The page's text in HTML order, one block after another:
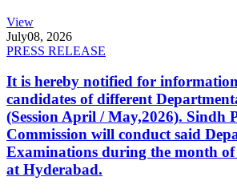
View
July08, 2026
PRESS RELEASE
It is hereby notified for
candidates of different
(Session April / May,2026). Sindh
Commission will conduct said
Examinations during the month of
at Hyderabad.